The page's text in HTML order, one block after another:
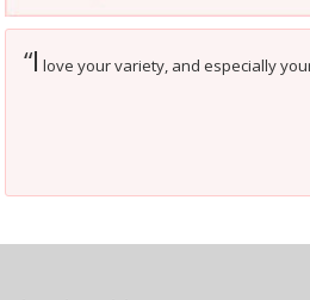
“I love your variety, and especially